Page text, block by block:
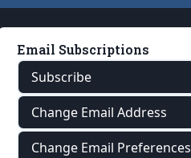
Email Subscriptions
Subscribe
Change Email Address
Change Email Preferences